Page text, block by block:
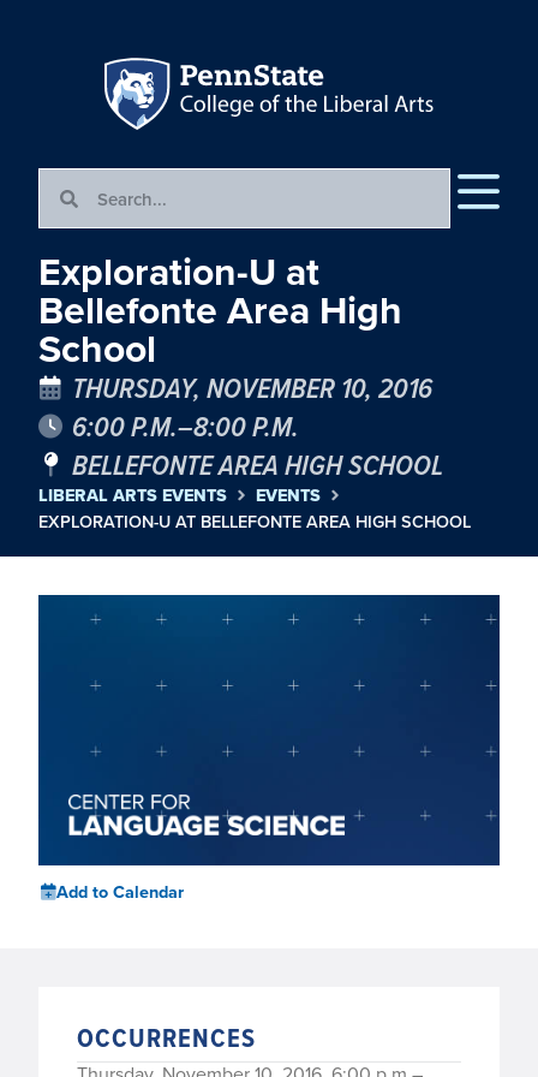
Exploration-U at
Bellefonte Area High
School
THURSDAY, NOVEMBER 10, 2016
6:00 P.M.–8:00 P.M.
BELLEFONTE AREA HIGH SCHOOL
LIBERAL ARTS EVENTS EVENTS
EXPLORATION-U AT BELLEFONTE AREA HIGH SCHOOL
Add to Calendar
OCCURRENCES